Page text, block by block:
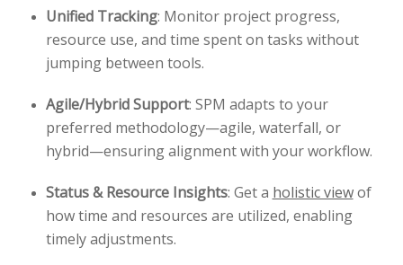
Unified Tracking: Monitor project progress,
resource use, and time spent on tasks without
jumping between tools.
Agile/Hybrid Support: SPM adapts to your
preferred methodology—agile, waterfall, or
hybrid—ensuring alignment with your workflow.
Status & Resource Insights: Get a holistic viewof
how time and resources are utilized, enabling
timely adjustments.